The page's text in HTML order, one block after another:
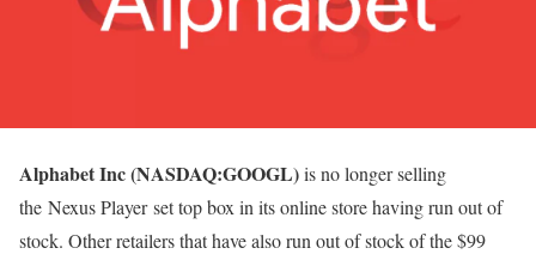
Alphabet Inc (NASDAQ:GOOGL)is no longer selling
the Nexus Player set top box in its online store having run out of
stock. Other retailers that have also run out of stock of the $99